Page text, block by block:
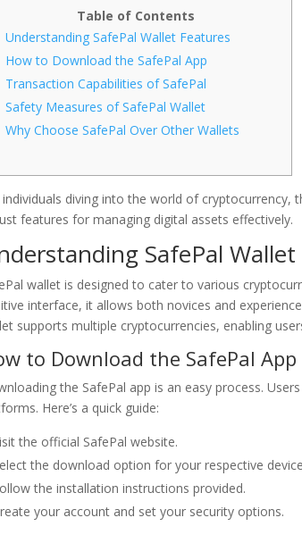
Table of Contents
Understanding SafePal Wallet Features
How to Download the SafePal App
Transaction Capabilities of SafePal
Safety Measures of SafePal Wallet
Why Choose SafePal Over Other Wallets
individuals diving into the world of cryptocurrency,
features for managing digital assets effectively.
SafePal
wallet is designed to cater to various
interface, it allows both novices and
supports multiple cryptocurrencies, enabling
to Download the SafePal App
the SafePal app is an easy process.
Here’s a quick guide:
the official SafePal website.
the download option for your respective
the installation instructions provided.
your account and set your security options.